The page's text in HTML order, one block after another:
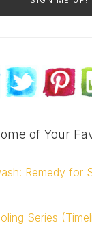
of Your
Remedy for
Series